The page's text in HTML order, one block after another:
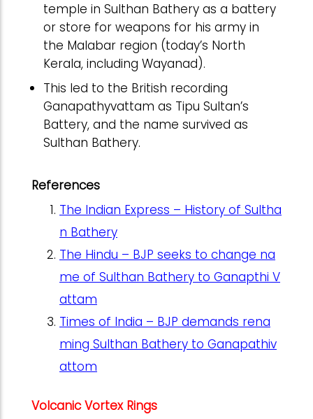
temple in Sulthan Bathery as a battery
or store for weapons for his army in
the Malabar region (today’s North
Kerala, including Wayanad).
This led to the British recording
Ganapathyvattam as Tipu Sultan’s
Battery, and the name survived as
Sulthan Bathery.
References
The Indian Express – History of Sultha
n Bathery
The Hindu – BJP seeks to change na
me of Sulthan Bathery to Ganapthi V
attam
Times of India – BJP demands rena
ming Sulthan Bathery to Ganapathiv
attom
Volcanic Vortex Rings